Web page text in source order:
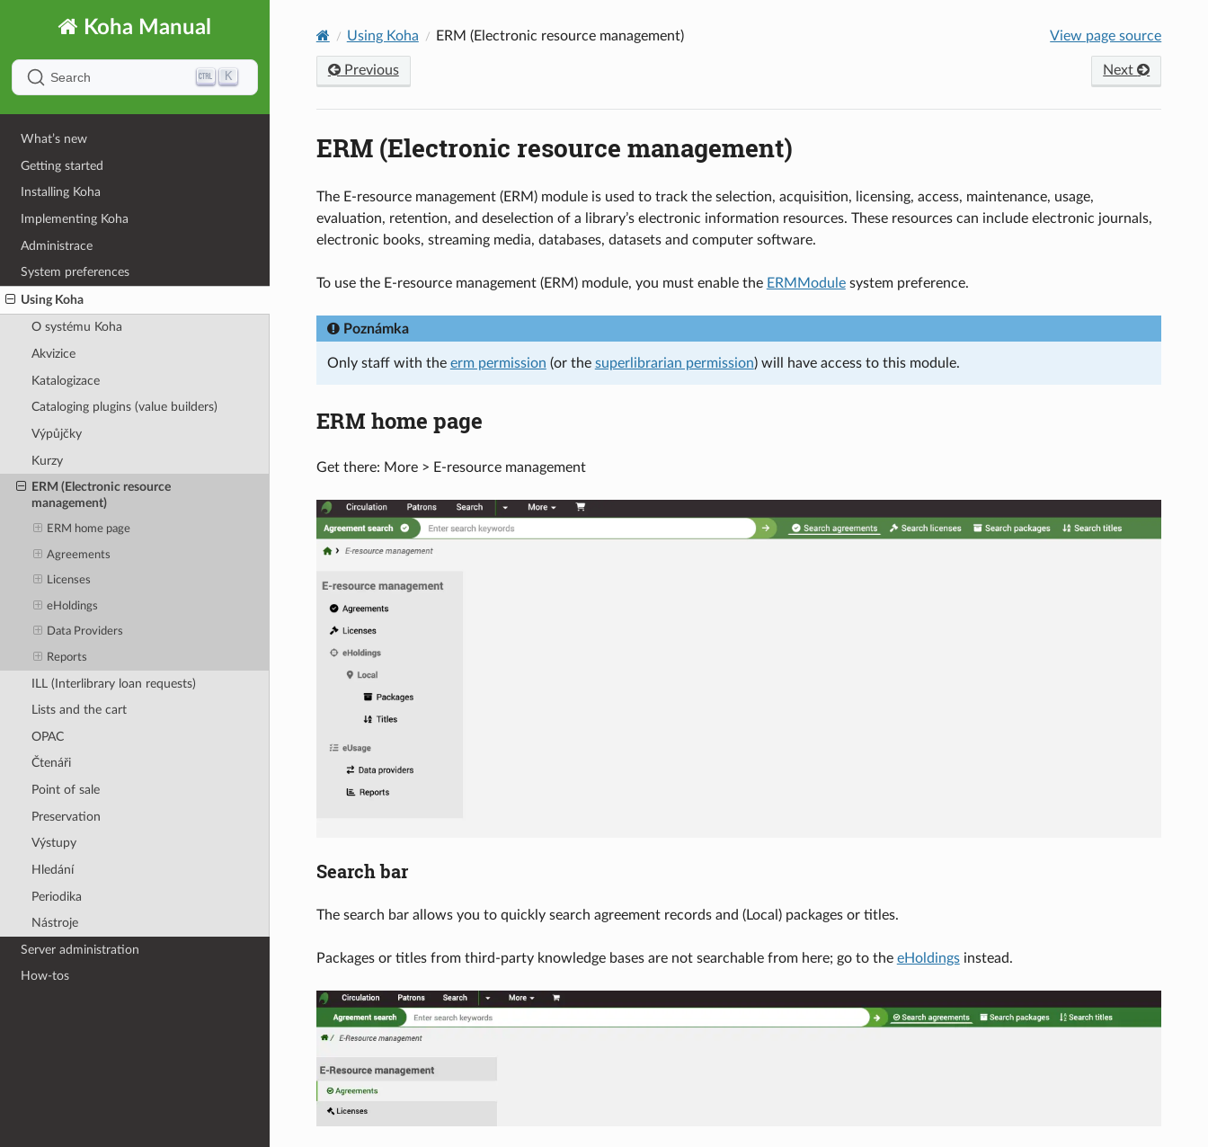
Koha Manual
Search K
What’s new
Getting started
Installing Koha
Implementing Koha
Administrace
System preferences
Using Koha
O systému Koha
Akvizice
Katalogizace
Cataloging plugins (value builders)
Výpůjčky
Kurzy
ERM (Electronic resource
management)
ERM home page
Agreements
Licenses
eHoldings
Data Providers
Reports
ILL (Interlibrary loan requests)
Lists and the cart
OPAC
Čtenáři
Point of sale
Preservation
Výstupy
Hledání
Periodika
Nástroje
Server administration
How-tos
Using Koha ERM (Electronic resource management) View page source
Previous Next
ERM (Electronic resource management)
The E-resource management (ERM) module is used to track the selection, acquisition, licensing, access, maintenance, usage,
evaluation, retention, and deselection of a library’s electronic information resources. These resources can include electronic journals,
electronic books, streaming media, databases, datasets and computer software.
To use the E-resource management (ERM) module, you must enable the ERMModulesystem preference.
Poznámka
Only staff with the erm permission (or the superlibrarian permission) will have access to this module.
ERM home page
Get there: More > E-resource management
Search bar
The search bar allows you to quickly search agreement records and (Local) packages or titles.
Packages or titles from third-party knowledge bases are not searchable from here; go to the eHoldingsinstead.